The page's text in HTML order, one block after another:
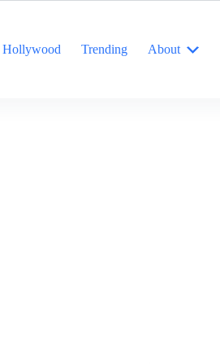
Hollywood Trending About